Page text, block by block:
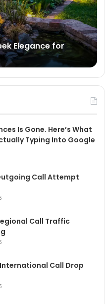
Elegance for
Is Gone. Here’s What
Typing Into Google
Call Attempt
Call Traffic
Call Drop